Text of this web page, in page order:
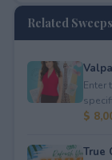
Related
Enter
$
True